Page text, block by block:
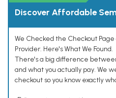
Discover Affordable
We Checked the Checkout
Provider. Here's What We Found.
There's a big difference
and what you actually pay. We
checkout so you know exactly